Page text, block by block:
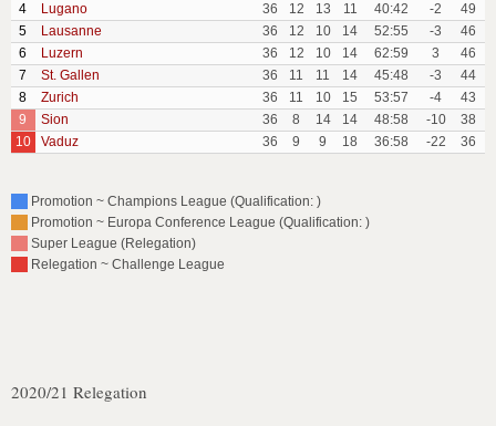
4
Lugano 36 12 13 11 40:42 -2
49
5
Lausanne 36 12 10 14 52:55 -3
46
6
Luzern 36 12 10 14 62:59 3
46
7
St. Gallen 36 11 11 14 45:48 -3
44
8
Zurich 36 11 10 15 53:57 -4
43
9
Sion 36 8 14 14 48:58 -10
38
10
Vaduz 36 9 9 18 36:58 -22 36
Promotion ~ Champions League (Qualification: )
Promotion ~ Europa Conference League (Qualification: )
Super League (Relegation)
Relegation ~ Challenge League
2020/21 Relegation